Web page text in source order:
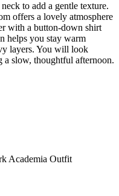
to add a gentle texture.
offers a lovely atmosphere
with a button-down shirt
helps you stay warm
layers. You will look
slow, thoughtful afternoon.